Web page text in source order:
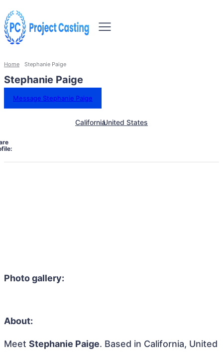
Home Stephanie Paige
Stephanie Paige
Message Stephanie Paige
CaliforniaUnited States
Photo gallery:
About:
Meet Stephanie Paige. Based in California, United